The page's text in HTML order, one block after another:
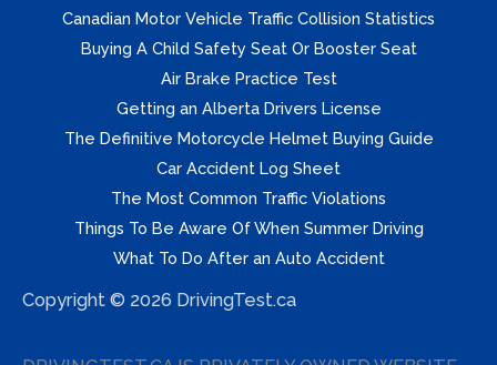
Canadian Motor Vehicle Traffic Collision Statistics
Buying A Child Safety Seat Or Booster Seat
Air Brake Practice Test
Getting an Alberta Drivers License
The Definitive Motorcycle Helmet Buying Guide
Car Accident Log Sheet
The Most Common Traffic Violations
Things To Be Aware Of When Summer Driving
What To Do After an Auto Accident
Copyright © 2026 DrivingTest.ca